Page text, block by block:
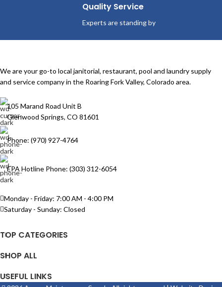
Quality Service
Experts are standing by
We are your go-to local janitorial, restaurant, pool and laundry supply
and service company in the Roaring Fork Valley, Colorado area.
105 Marand Road Unit B
Glenwood Springs, CO 81601
Phone: (970) 927-4764
EPA Hotline Phone: (303) 312-6054
Monday - Friday: 7:00 AM - 4:00 PM
Saturday - Sunday: Closed
TOP CATEGORIES
SHOP ALL
USEFUL LINKS